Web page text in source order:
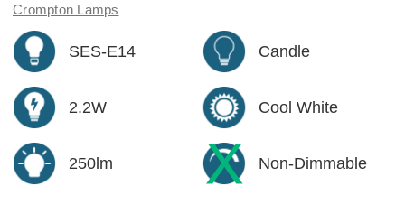
Crompton Lamps
SES-E14 Candle
2.2W Cool White
250lm Non-Dimmable